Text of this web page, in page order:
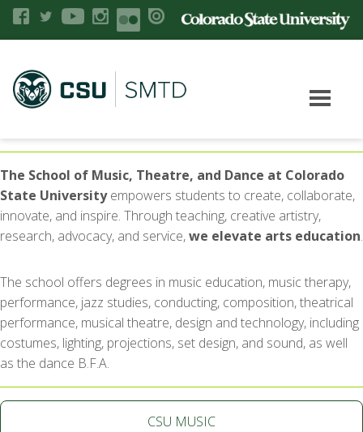
The School of Music, Theatre, and Dance at Colorado
State Universityempowers students to create, collaborate,
innovate, and inspire. Through teaching, creative artistry,
research, advocacy, and service,we elevate arts education.
The school offers degrees in music education, music therapy,
performance, jazz studies, conducting, composition, theatrical
performance, musical theatre, design and technology, including
costumes, lighting, projections, set design, and sound, as well
as the dance B.F.A.
CSU MUSIC